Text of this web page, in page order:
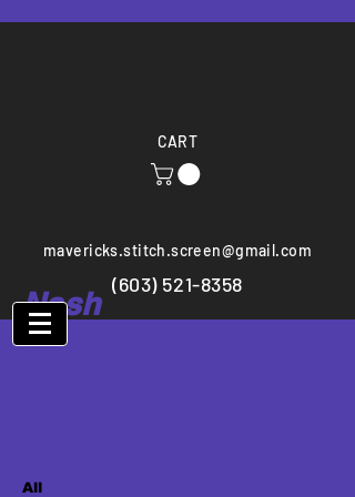
CART
mavericks.stitch.screen@gmail.com
(603) 521-8358
Nash
ua
All